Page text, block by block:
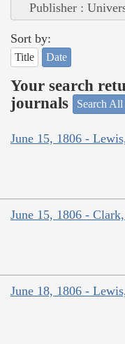
Publisher :
Sort by:
Title Date
Your search
journals
Search All
June 15, 1806 -
June 15, 1806 -
June 18, 1806 -